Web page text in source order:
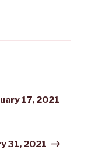
17, 2021
31, 2021